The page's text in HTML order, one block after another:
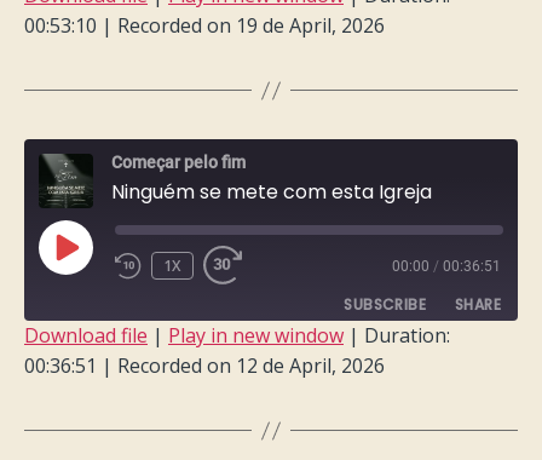
SHARE
00:53:10 | Recorded on 19 de April, 2026
Começar pelo fim
Ninguém se mete com esta Igreja
PLAY
EPISODE
1X 00:00 / 00:36:51
SUBSCRIBE SHARE
SHARE
Download file | Play in new window | Duration:
00:36:51 | Recorded on 12 de April, 2026